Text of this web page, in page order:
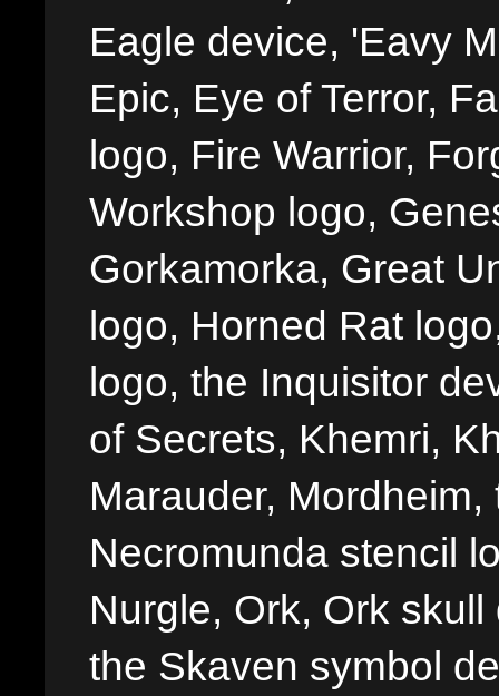
Eagle device, 'Eavy
Epic, Eye of Terror,
logo, Fire Warrior,
Workshop logo,
Gorkamorka, Great
logo, Horned Rat
logo, the Inquisitor
of Secrets, Khemri,
Marauder,
Necromunda stencil
Nurgle, Ork, Ork
the Skaven symbol